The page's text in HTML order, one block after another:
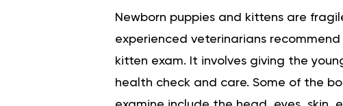
Newborn puppies and kittens are
experienced veterinarians
kitten exam. It involves giving the
health check and care. Some of the